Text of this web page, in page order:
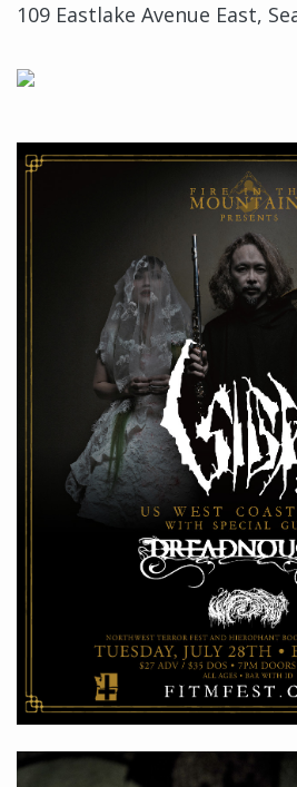
109 Eastlake Avenue East,